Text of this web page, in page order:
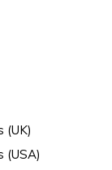
(UK)
(USA)